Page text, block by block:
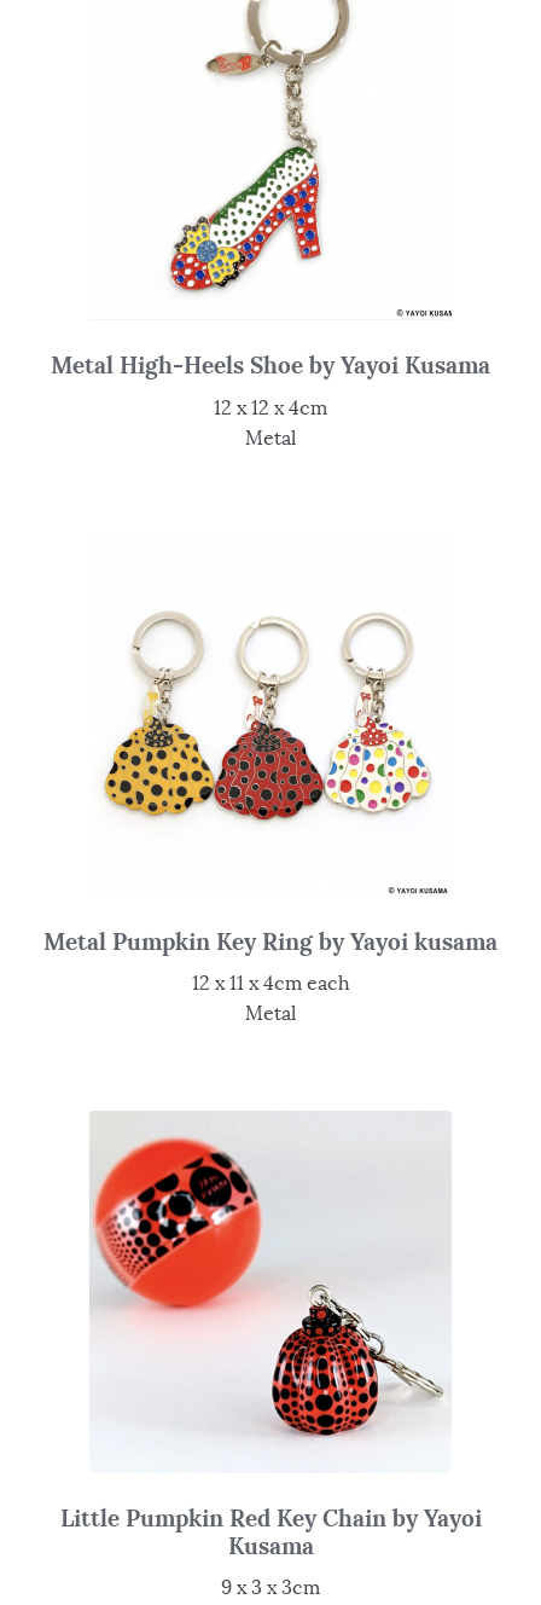
Metal High-Heels Shoe by Yayoi Kusama
12 x 12 x 4cm
Metal
Metal Pumpkin Key Ring by Yayoi kusama
12 x 11 x 4cm each
Metal
Little Pumpkin Red Key Chain by Yayoi
Kusama
9 x 3 x 3cm